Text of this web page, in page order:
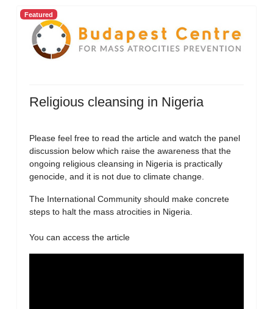
Featured
Religious cleansing in Nigeria
Please feel free to read the article and watch the panel
discussion below which raise the awareness that the
ongoing religious cleansing in Nigeria is practically
genocide, and it is not due to climate change.
The International Community should make concrete
steps to halt the mass atrocities in Nigeria.
You can access the article